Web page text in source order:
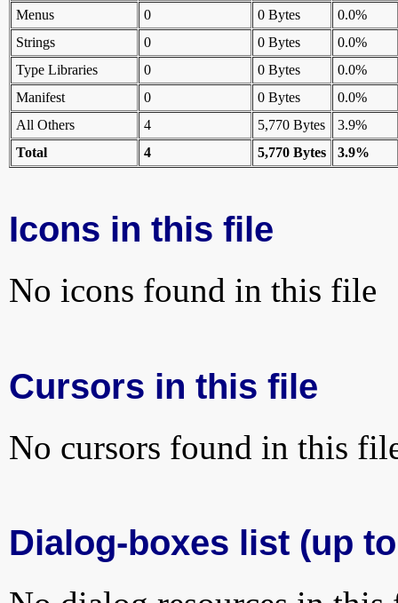
Menus
0 0 Bytes
0.0%
Strings
0 0 Bytes
0.0%
Type Libraries
0 0 Bytes
0.0%
Manifest
0 0 Bytes
0.0%
All Others
4 5,770 Bytes
3.9%
Total
4 5,770 Bytes 3.9%
Icons in this file
No icons found in this file
Cursors in this file
No cursors found in this
Dialog-boxes list (up